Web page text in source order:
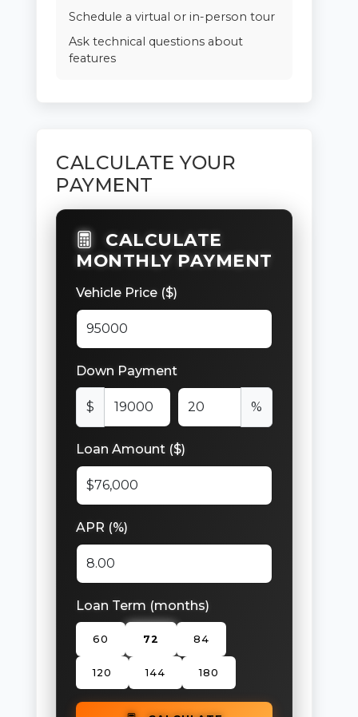
Schedule a virtual or in-person tour
Ask technical questions about
features
CALCULATE YOUR
PAYMENT
CALCULATE
MONTHLY PAYMENT
Vehicle Price ($)
Down Payment
$ %
Loan Amount ($)
APR (%)
Loan Term (months)
60 72 84
120 144 180